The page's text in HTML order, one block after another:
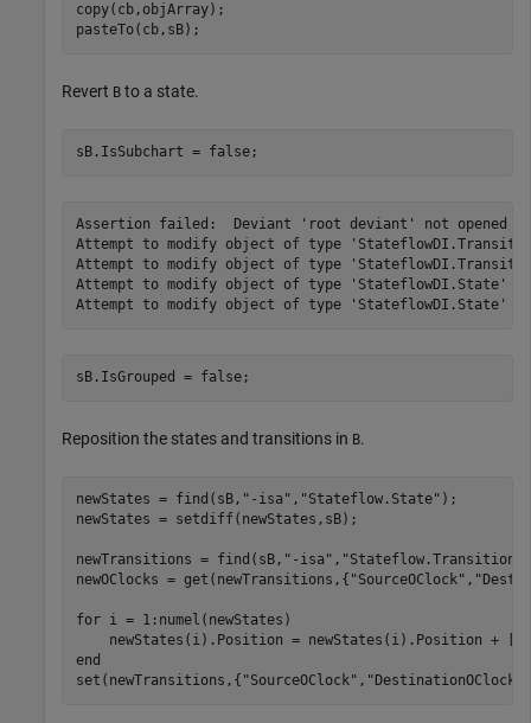
copy(cb,objArray);
pasteTo(cb,sB);
Revert B to a state.
sB.IsSubchart = false;
Assertion failed:  Deviant 'root deviant' not opened
Attempt to modify object of type
Attempt to modify object of type
Attempt to modify object of type 'StateflowDI.State'
sB.IsGrouped = false;
Reposition the states and transitions in B.
newStates = find(sB, "-isa" , "Stateflow.State" );
newStates = setdiff(newStates,sB);
newTransitions = find(sB, "-isa" , "Stateflow.Transition"
newOClocks = get(newTransitions,{ "SourceOClock" ,
for i = 1:numel(newStates)
end
set(newTransitions,{ "SourceOClock" , "DestinationOClock"